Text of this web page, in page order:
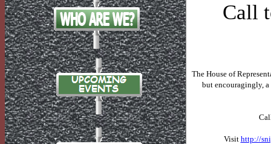
Call
The House of
but encouragingly,
Visit http://